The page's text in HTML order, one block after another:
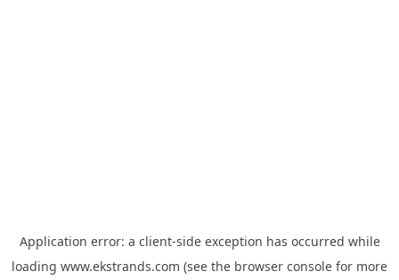
Application error: a client-side exception has occurred while
loading www.ekstrands.com (see the browser console for more